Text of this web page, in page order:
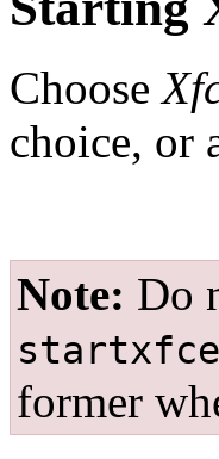
Choose
choice, or
Note: Do
former